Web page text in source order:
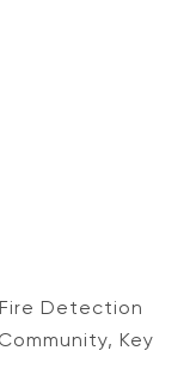
Detection
Key